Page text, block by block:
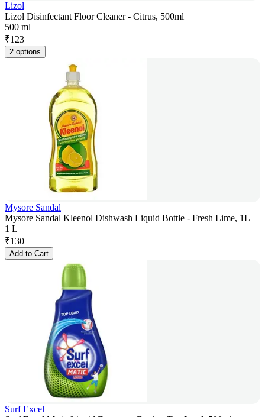
Lizol
Lizol Disinfectant Floor Cleaner - Citrus, 500ml
500 ml
₹123
2 options
Mysore Sandal
Mysore Sandal Kleenol Dishwash Liquid Bottle - Fresh Lime, 1L
1 L
₹130
Add to Cart
Surf Excel